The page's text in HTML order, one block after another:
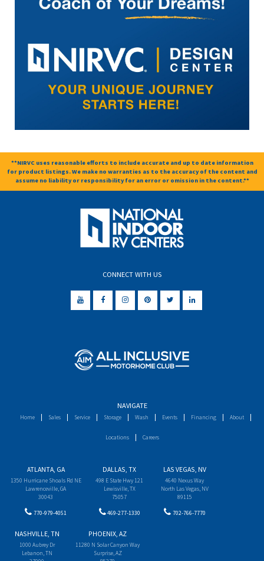
**NIRVC uses reasonable efforts to include accurate and up to date information
for product listings. We make no warranties as to the accuracy of the content and
assume no liability or responsibility for an error or omission in the content.**
CONNECT WITH US
NAVIGATE
Home Sales Service Storage Wash Events Financing About
Locations Careers
ATLANTA, GA
1350 Hurricane Shoals Rd NE
Lawrenceville, GA
30043
770-979-4051
DALLAS, TX
498 E State Hwy 121
Lewisville, TX
75057
469-277-1330
LAS VEGAS, NV
4640 Nexus Way
North Las Vegas, NV
89115
702-766-7770
NASHVILLE, TN
1000 Aubrey Dr
Lebanon, TN
PHOENIX, AZ
11280 N Solar Canyon Way
Surprise, AZ